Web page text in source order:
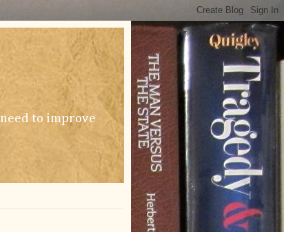
to improve